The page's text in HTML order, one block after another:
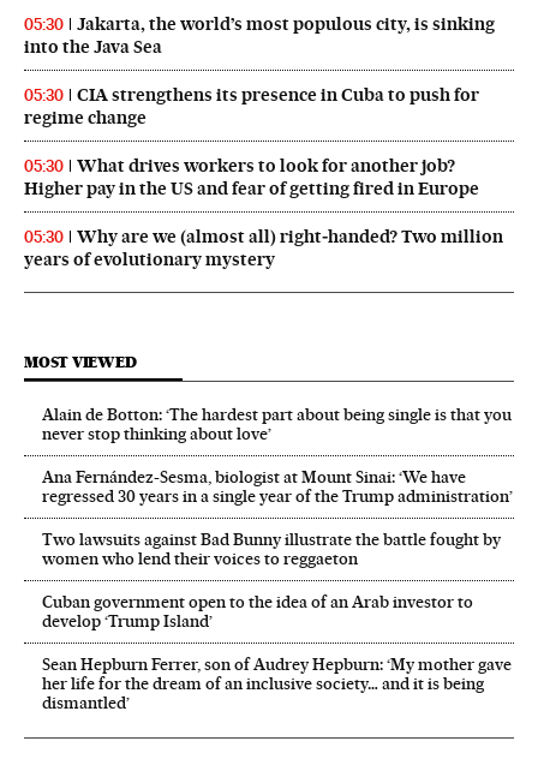
05:30
Jakarta, the world’s most populous city, is sinking
into the Java Sea
05:30
CIA strengthens its presence in Cuba to push for
regime change
05:30
What drives workers to look for another job?
Higher pay in the US and fear of getting fired in Europe
05:30
Why are we (almost all) right‑handed? Two million
years of evolutionary mystery
MOST VIEWED
Alain de Botton: ‘The hardest part about being single is that you
never stop thinking about love’
Ana Fernández-Sesma, biologist at Mount Sinai: ‘We have
regressed 30 years in a single year of the Trump administration’
Two lawsuits against Bad Bunny illustrate the battle fought by
women who lend their voices to reggaeton
Cuban government open to the idea of an Arab investor to
develop ‘Trump Island’
Sean Hepburn Ferrer, son of Audrey Hepburn: ‘My mother gave
her life for the dream of an inclusive society… and it is being
dismantled’